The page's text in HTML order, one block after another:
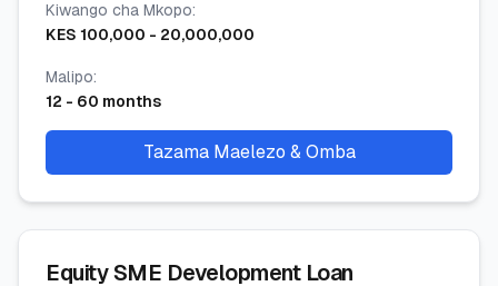
Kiwango cha Mkopo:
KES 100,000 - 20,000,000
Malipo:
12 - 60 months
Tazama Maelezo & Omba
Equity SME Development Loan